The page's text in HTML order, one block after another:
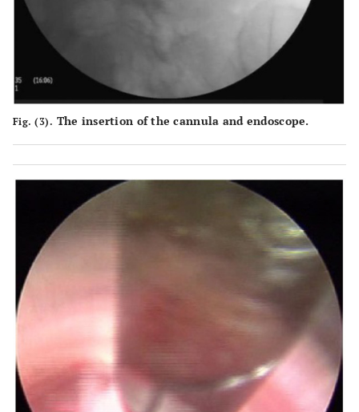
Fig. (3). The insertion of the cannula and endoscope.